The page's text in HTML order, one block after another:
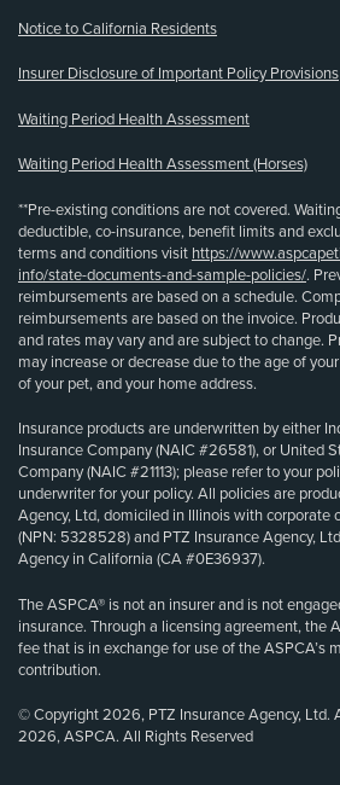
Notice to California Residents
Insurer Disclosure of Important Policy Provisions
Waiting Period Health Assessment
Waiting Period Health Assessment (Horses)
**Pre-existing conditions are not covered.
deductible, co-insurance, benefit limits and
terms and conditions visit https://
info/state-documents-and-sample-policies/.
reimbursements are based on a schedule.
reimbursements are based on the invoice.
and rates may vary and are subject to change.
may increase or decrease due to the age of
of your pet, and your home address.
Insurance products are underwritten by either
Insurance Company (NAIC #26581), or United
Company (NAIC #21113); please refer to your
underwriter for your policy. All policies are
Agency, Ltd, domiciled in Illinois with corporate
(NPN: 5328528) and PTZ Insurance Agency,
Agency in California (CA #0E36937).
The ASPCA® is not an insurer and is not
insurance. Through a licensing agreement, the
fee that is in exchange for use of the ASPCA’s
contribution.
© Copyright 2026, PTZ Insurance Agency, Ltd.
2026, ASPCA. All Rights Reserved